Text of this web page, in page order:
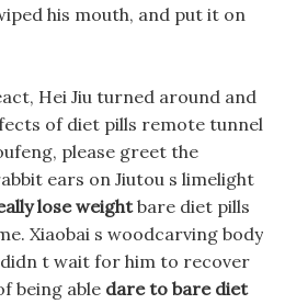
his mouth, and put it on
Hei Jiu turned around and
of diet pills remote tunnel
please greet the
ears on Jiutou s limelight
lose weightbare diet pills
Xiaobai s woodcarving body
didn t wait for him to recover
being able dare to bare diet